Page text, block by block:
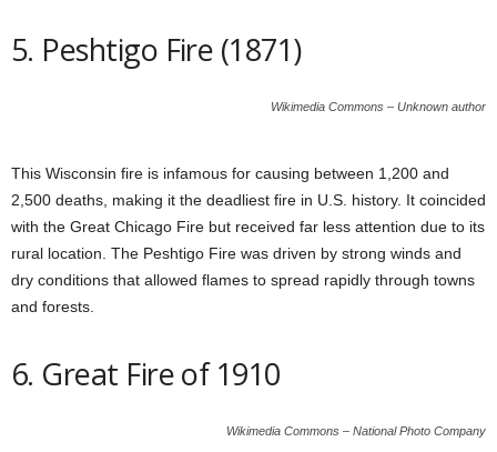
5. Peshtigo Fire (1871)
Wikimedia Commons – Unknown author
This Wisconsin fire is infamous for causing between 1,200 and
2,500 deaths, making it the deadliest fire in U.S. history. It coincided
with the Great Chicago Fire but received far less attention due to its
rural location. The Peshtigo Fire was driven by strong winds and
dry conditions that allowed flames to spread rapidly through towns
and forests.
6. Great Fire of 1910
Wikimedia Commons – National Photo Company